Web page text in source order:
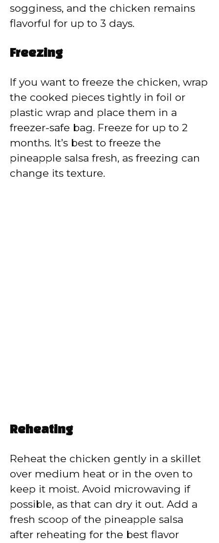
sogginess, and the chicken remains
flavorful for up to 3 days.
Freezing
If you want to freeze the chicken, wrap
the cooked pieces tightly in foil or
plastic wrap and place them in a
freezer-safe bag. Freeze for up to 2
months. It’s best to freeze the
pineapple salsa fresh, as freezing can
change its texture.
Reheating
Reheat the chicken gently in a skillet
over medium heat or in the oven to
keep it moist. Avoid microwaving if
possible, as that can dry it out. Add a
fresh scoop of the pineapple salsa
after reheating for the best flavor